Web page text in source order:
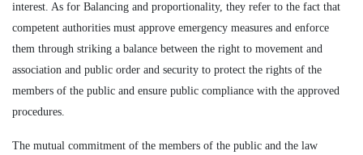
interest. As for Balancing and proportionality, they refer to the fact that
competent authorities must approve emergency measures and enforce
them through striking a balance between the right to movement and
association and public order and security to protect the rights of the
members of the public and ensure public compliance with the approved
procedures.
The mutual commitment of the members of the public and the law